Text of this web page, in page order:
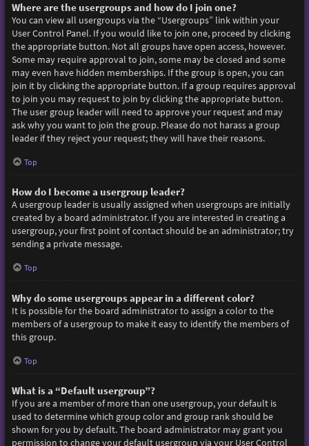
Where are the usergroups and how do I join one?
You can view all usergroups via the “Usergroups” link within your
User Control Panel. If you would like to join one, proceed by clicking
the appropriate button. Not all groups have open access, however.
Some may require approval to join, some may be closed and some
may even have hidden memberships. If the group is open, you can
join it by clicking the appropriate button. If a group requires approval
to join you may request to join by clicking the appropriate button.
The user group leader will need to approve your request and may
ask why you want to join the group. Please do not harass a group
leader if they reject your request; they will have their reasons.
Top
How do I become a usergroup leader?
A usergroup leader is usually assigned when usergroups are initially
created by a board administrator. If you are interested in creating a
usergroup, your first point of contact should be an administrator; try
sending a private message.
Top
Why do some usergroups appear in a different color?
It is possible for the board administrator to assign a color to the
members of a usergroup to make it easy to identify the members of
this group.
Top
What is a “Default usergroup”?
If you are a member of more than one usergroup, your default is
used to determine which group color and group rank should be
shown for you by default. The board administrator may grant you
permission to change your default usergroup via your User Control